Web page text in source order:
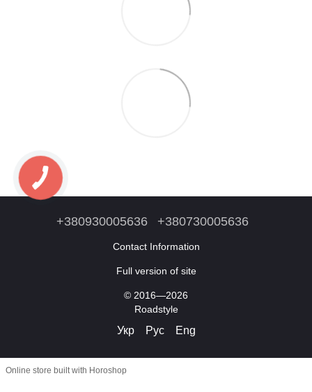
+380930005636 +380730005636
Contact Information
Full version of site
© 2016—2026
Roadstyle
Укр Рус Eng
Online store built with Horoshop